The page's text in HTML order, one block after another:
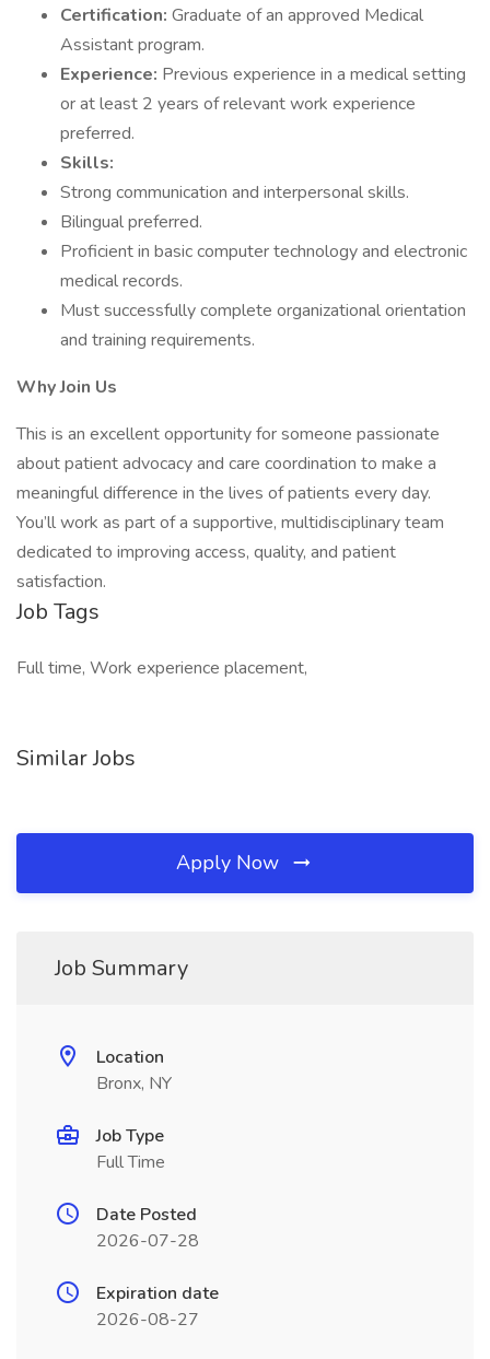
Certification: Graduate of an approved Medical
Assistant program.
Experience: Previous experience in a medical setting
or at least 2 years of relevant work experience
preferred.
Skills:
Strong communication and interpersonal skills.
Bilingual preferred.
Proficient in basic computer technology and electronic
medical records.
Must successfully complete organizational orientation
and training requirements.
Why Join Us
This is an excellent opportunity for someone passionate
about patient advocacy and care coordination to make a
meaningful difference in the lives of patients every day.
You’ll work as part of a supportive, multidisciplinary team
dedicated to improving access, quality, and patient
satisfaction.
Job Tags
Full time, Work experience placement,
Similar Jobs
Apply Now
Job Summary
Location
Bronx, NY
Job Type
Full Time
Date Posted
2026-07-28
Expiration date
2026-08-27